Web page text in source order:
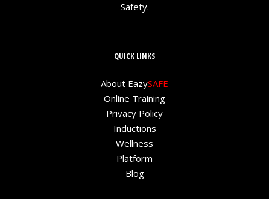
Safety.
QUICK LINKS
About EazySAFE
Online Training
Privacy Policy
Inductions
Wellness
Platform
Blog